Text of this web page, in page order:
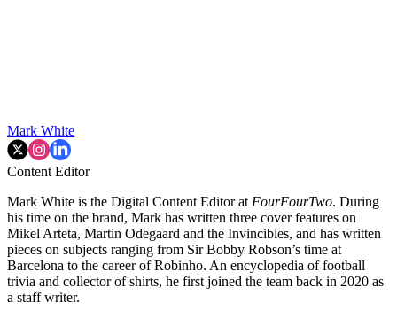
Mark White
Content Editor
Mark White is the Digital Content Editor atFourFourTwo. During
his time on the brand, Mark has written three cover features on
Mikel Arteta, Martin Odegaard and the Invincibles, and has written
pieces on subjects ranging from Sir Bobby Robson’s time at
Barcelona to the career of Robinho. An encyclopedia of football
trivia and collector of shirts, he first joined the team back in 2020 as
a staff writer.